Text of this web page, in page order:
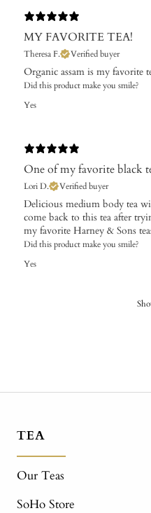
MY FAVORITE TEA!
Theresa F. Verified buyer
Organic assam is my favorite
Did this product make you smile?
Yes
One of my favorite black
Lori D. Verified buyer
Delicious medium body tea
come back to this tea after
my favorite Harney & Sons
Did this product make you smile?
Yes
TEA
Our Teas
SoHo Store